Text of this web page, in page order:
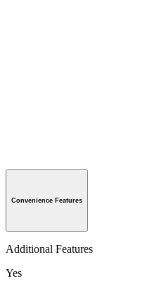
Convenience Features
Additional Features
Yes